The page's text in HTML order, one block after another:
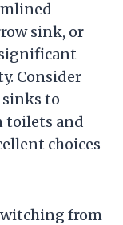
sink, or
Consider
to
toilets and
choices
from